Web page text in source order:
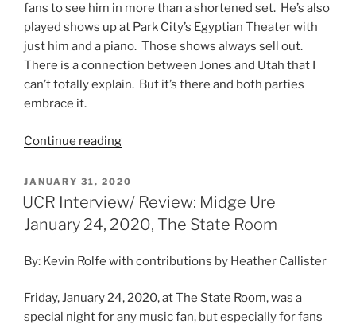
fans to see him in more than a shortened set. He’s also
played shows up at Park City’s Egyptian Theater with
just him and a piano. Those shows always sell out.
There is a connection between Jones and Utah that I
can’t totally explain. But it’s there and both parties
embrace it.
Continue reading
JANUARY 31, 2020
UCR Interview/ Review: Midge Ure
January 24, 2020, The State Room
By: Kevin Rolfe with contributions by Heather Callister
Friday, January 24, 2020, at The State Room, was a
special night for any music fan, but especially for fans